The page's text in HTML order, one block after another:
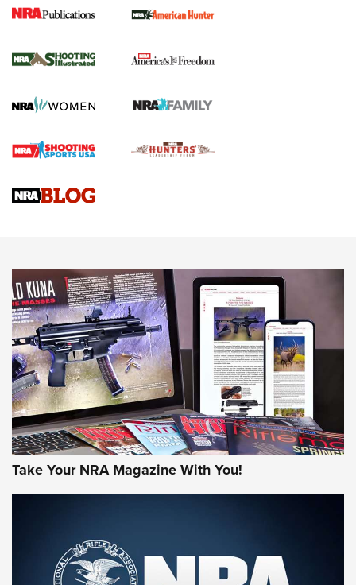
New for 2026: KJI K950 Tripod and Titan
The NRA
Screwworm Invasion Stalling at the Southern Border | An
Braves Defy Hunting & Fishing Night Scarcity in MLB | An
Sierra Presents 3 New Rifle Bullets | An Official Journal Of
NEWS NEWS
AMERICAN RIFLEMAN REVIEWS
Rifleman Review: Mossberg 990
Aftershock | An Official Journal Of The
Take Your NRA Magazine With You!